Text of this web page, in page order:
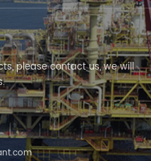
please contact us, we will